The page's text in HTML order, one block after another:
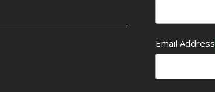
Email Address